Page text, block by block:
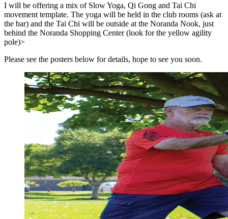
I will be offering a mix of Slow Yoga, Qi Gong and Tai Chi
movement template. The yoga will be held in the club rooms (ask at
the bar) and the Tai Chi will be outside at the Noranda Nook, just
behind the Noranda Shopping Center (look for the yellow agility
pole)>
Please see the posters below for details, hope to see you soon.